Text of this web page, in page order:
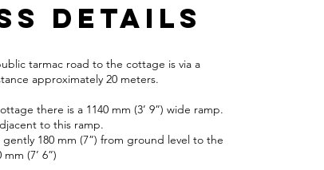
DETAILS
tarmac road to the cottage is via a
approximately 20 meters.
there is a 1140 mm (3’ 9”) wide ramp.
to this ramp.
180 mm (7”) from ground level to the
(7’ 6”)